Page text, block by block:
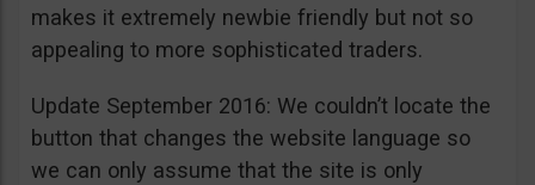
makes it extremely newbie friendly but not so
appealing to more sophisticated traders.
Update September 2016: We couldn’t locate the
button that changes the website language so
we can only assume that the site is only